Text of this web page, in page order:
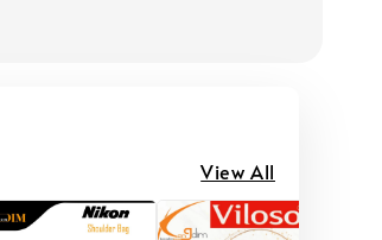
View All